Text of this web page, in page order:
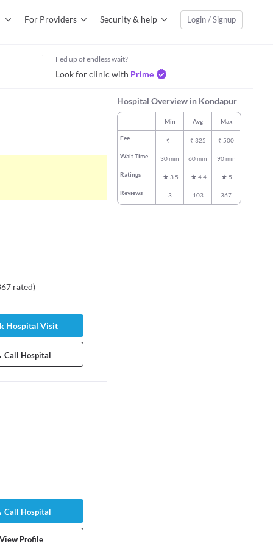
For Providers Security & help Login / Signup
Fed up of endless wait?
Look for clinic with Prime
rated)
Hospital Visit
Call Hospital
Call Hospital
View Profile
Hospital Overview in Kondapur
Min Avg Max
Fee ₹ - ₹ 325 ₹ 500
Wait Time 30 min 60 min 90 min
Ratings 3.5 4.4 5
Reviews 3 103 367